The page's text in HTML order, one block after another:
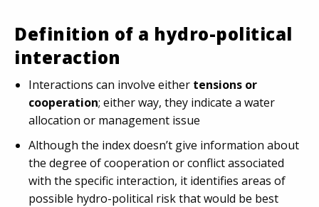
Definition of a hydro-political
interaction
Interactions can involve either tensions or
cooperation; either way, they indicate a water
allocation or management issue
Although the index doesn’t give information about
the degree of cooperation or conflict associated
with the specific interaction, it identifies areas of
possible hydro-political risk that would be best